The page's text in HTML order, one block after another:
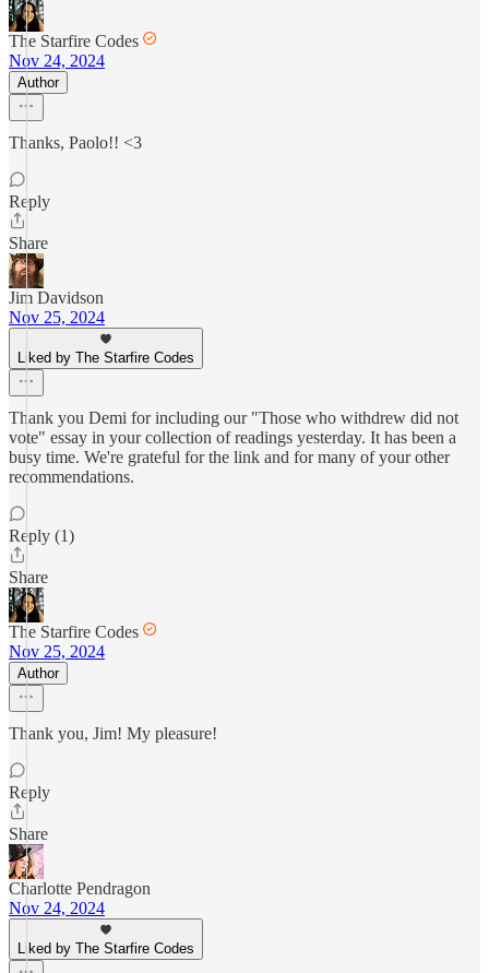
The Starfire Codes
Nov 24, 2024
Author
Thanks, Paolo!! <3
Reply
Share
Jim Davidson
Nov 25, 2024
Liked by The Starfire Codes
Thank you Demi for including our "Those who withdrew did not
vote" essay in your collection of readings yesterday. It has been a
busy time. We're grateful for the link and for many of your other
recommendations.
Reply (1)
Share
The Starfire Codes
Nov 25, 2024
Author
Thank you, Jim! My pleasure!
Reply
Share
Charlotte Pendragon
Nov 24, 2024
Liked by The Starfire Codes